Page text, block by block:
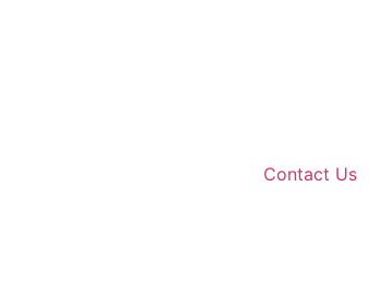
Contact Us